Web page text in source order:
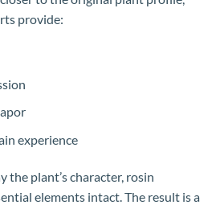
provide:
experience
the plant’s character, rosin
elements intact. The result is a